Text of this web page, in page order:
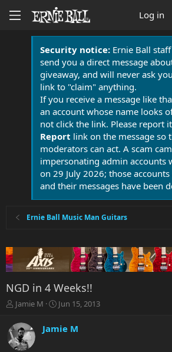
Log in
Security notice:Ernie Ball
send you a direct message
giveaway, and will never ask
link to "claim" anything.
If you receive a message like
an account whose name looks
not click the link. Please report
Report link on the message so
moderators can act. A scam
impersonating admin accounts
on 29 July 2026; those
and their messages have been
Ernie Ball Music Man Guitars
NGD in 4 Weeks!!
T
r
e
a
Jamie M
S
a
r
Jun 15, 2013
Jamie M